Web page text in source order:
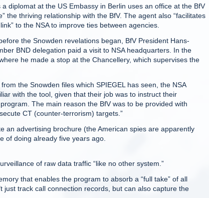
diplomat at the US Embassy in Berlin uses an office at the BfV
the thriving relationship with the BfV. The agent also “facilitates
to the NSA to improve ties between agencies.
the Snowden revelations began, BfV President Hans-
BND delegation paid a visit to NSA headquarters. In the
he made a stop at the Chancellery, which supervises the
the Snowden files which SPIEGEL has seen, the NSA
with the tool, given that their job was to instruct their
The main reason the BfV was to be provided with
CT (counter-terrorism) targets.”
an advertising brochure (the American spies are apparently
of doing already five years ago.
of raw data traffic “like no other system.”
that enables the program to absorb a “full take” of all
track call connection records, but can also capture the